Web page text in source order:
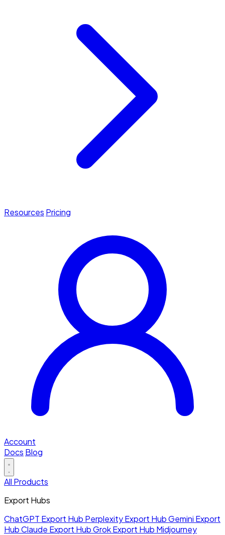
Resources Pricing
Account
Docs Blog
All Products
Export Hubs
ChatGPT Export Hub Perplexity Export HubGemini Export
HubClaude Export HubGrok Export Hub Midjourney